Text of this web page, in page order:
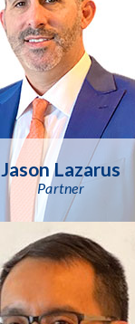
Jason Lazarus
Partner